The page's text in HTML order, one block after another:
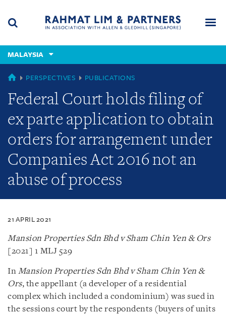
content
(accesskey
(accesskey
x)
MALAYSIA
MALAYSIA
PERSPECTIVES PUBLICATIONS
Federal Court holds filing of
ex parte application to obtain
orders for arrangement under
Companies Act 2016 not an
abuse of process
21 APRIL 2021
Mansion Properties Sdn Bhd v Sham Chin Yen & Ors
[2021] 1 MLJ 529
In Mansion Properties Sdn Bhd v Sham Chin Yen &
Ors, the appellant (a developer of a residential
complex which included a condominium) was sued in
the sessions court by the respondents (buyers of units